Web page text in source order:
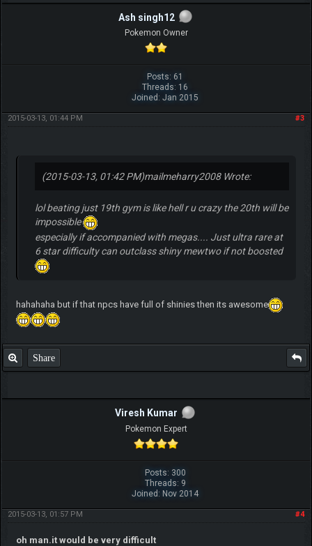
Ash singh12
Pokemon Owner
Posts: 61
Threads: 16
Joined: Jan 2015
#3
2015-03-13, 01:44 PM
(2015-03-13, 01:42 PM)mailmeharry2008 Wrote:
lol beating just 19th gym is like hell r u crazy the 20th will be
impossible
especially if accompanied with megas.... Just ultra rare at
6 star difficulty can outclass shiny mewtwo if not boosted
hahahaha but if that npcs have full of shinies then its awesome
Share
Viresh Kumar
Pokemon Expert
Posts: 300
Threads: 9
Joined: Nov 2014
#4
2015-03-13, 01:57 PM
oh man.it would be very difficult